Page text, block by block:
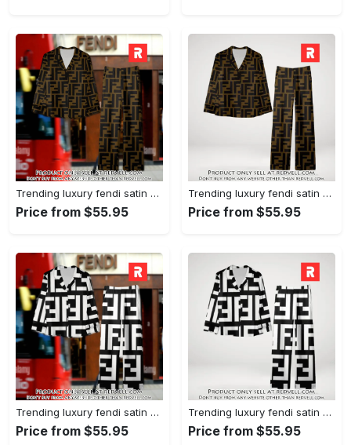
Trending luxury fendi satin pajama set pjs1051 rv5549790
Price from $55.95
Trending luxury fendi satin pajama set pjs1051 rv5549751
Price from $55.95
Trending luxury fendi satin pajama set pjs1050 rv5549608
Price from $55.95
Trending luxury fendi satin pajama set pjs1050 rv5549570
Price from $55.95